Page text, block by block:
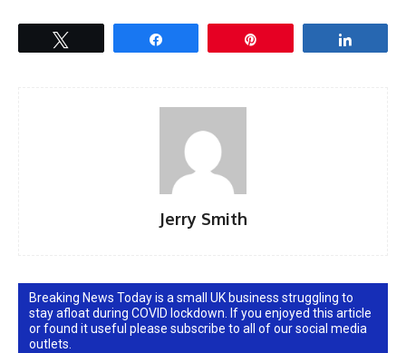
Jerry Smith
Breaking News Today is a small UK business struggling to
stay afloat during COVID lockdown. If you enjoyed this article
or found it useful please subscribe to all of our social media
outlets.